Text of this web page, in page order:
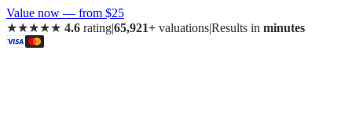
Value now — from $25
★★★★★ 4.6 rating|65,921+ valuations|Results in minutes